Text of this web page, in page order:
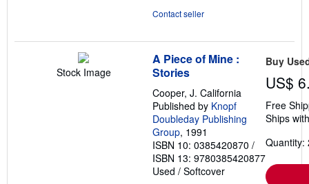
Contact seller
Stock Image
A Piece of Mine :
Stories
Cooper, J. California
Published by Knopf
Doubleday Publishing
Group, 1991
ISBN 10: 0385420870 /
ISBN 13: 9780385420877
Used / Softcover
Buy
US$
Free
Ships
Quantity: